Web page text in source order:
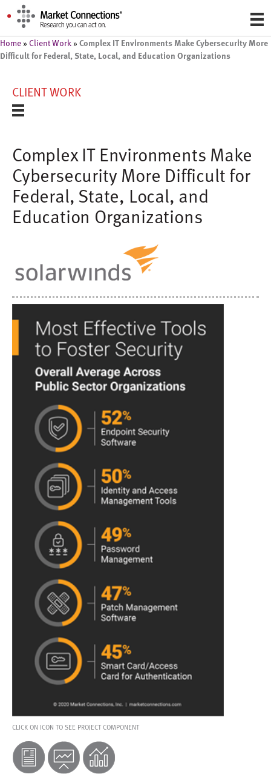
Home » Client Work » Complex IT Environments Make Cybersecurity More
Difficult for Federal, State, Local, and Education Organizations
CLIENT WORK
Complex IT Environments Make
Cybersecurity More Difficult for
Federal, State, Local, and
Education Organizations
CLICK ON ICON TO SEE PROJECT COMPONENT